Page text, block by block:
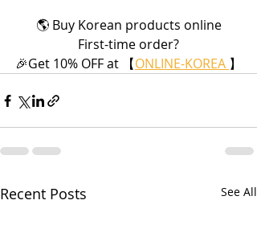
🌎 Buy Korean products online
First-time order?
🎉Get 10% OFF at 【ONLINE-KOREA 】
Recent Posts See All